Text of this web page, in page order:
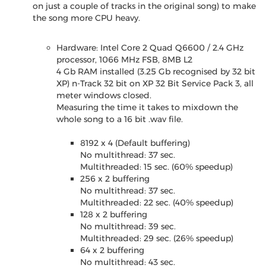
on just a couple of tracks in the original song) to make
the song more CPU heavy.
Hardware: Intel Core 2 Quad Q6600 / 2.4 GHz
processor, 1066 MHz FSB, 8MB L2
4 Gb RAM installed (3.25 Gb recognised by 32 bit
XP) n-Track 32 bit on XP 32 Bit Service Pack 3, all
meter windows closed.
Measuring the time it takes to mixdown the
whole song to a 16 bit .wav file.
8192 x 4 (Default buffering)
No multithread: 37 sec.
Multithreaded: 15 sec. (60% speedup)
256 x 2 buffering
No multithread: 37 sec.
Multithreaded: 22 sec. (40% speedup)
128 x 2 buffering
No multithread: 39 sec.
Multithreaded: 29 sec. (26% speedup)
64 x 2 buffering
No multithread: 43 sec.